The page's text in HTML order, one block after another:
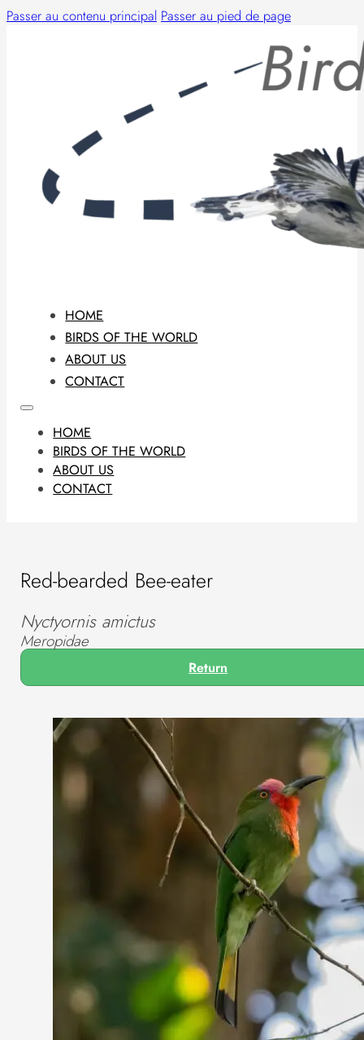
Passer au contenu principal Passer au pied de page
HOME
BIRDS OF THE WORLD
ABOUT US
CONTACT
HOME
BIRDS OF THE WORLD
ABOUT US
CONTACT
Red-bearded Bee-eater
Nyctyornis amictus
Meropidae
Return